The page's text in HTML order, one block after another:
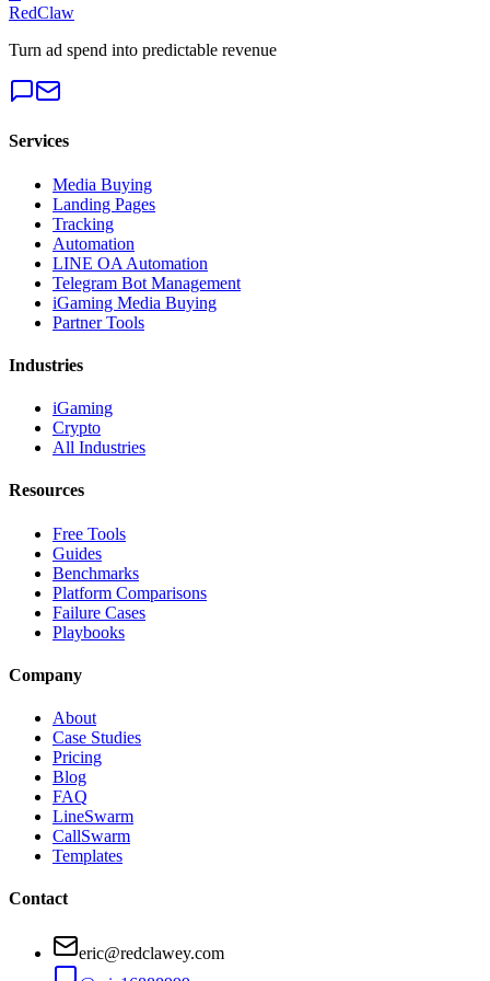
RedClaw
Turn ad spend into predictable revenue
Services
Media Buying
Landing Pages
Tracking
Automation
LINE OA Automation
Telegram Bot Management
iGaming Media Buying
Partner Tools
Industries
iGaming
Crypto
All Industries
Resources
Free Tools
Guides
Benchmarks
Platform Comparisons
Failure Cases
Playbooks
Company
About
Case Studies
Pricing
Blog
FAQ
LineSwarm
CallSwarm
Templates
Contact
eric@redclawey.com